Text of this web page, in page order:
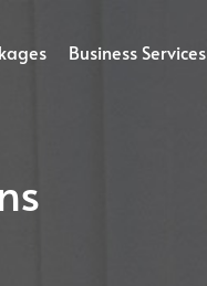
Business Services